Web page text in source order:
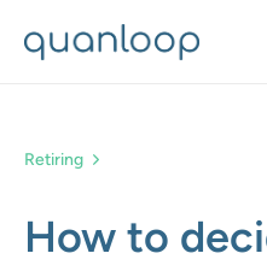
Retiring
How to